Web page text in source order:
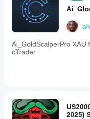
Ai_GoldScalperPro XAU
cTrader
2025)